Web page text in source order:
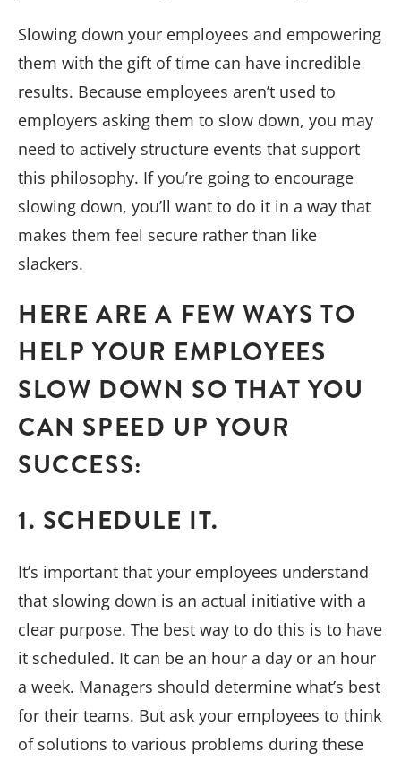
Slowing down your employees and empowering
them with the gift of time can have incredible
results. Because employees aren’t used to
employers asking them to slow down, you may
need to actively structure events that support
this philosophy. If you’re going to encourage
slowing down, you’ll want to do it in a way that
makes them feel secure rather than like
slackers.
HERE ARE A FEW WAYS TO
HELP YOUR EMPLOYEES
SLOW DOWN SO THAT YOU
CAN SPEED UP YOUR
SUCCESS:
1. SCHEDULE IT.
It’s important that your employees understand
that slowing down is an actual initiative with a
clear purpose. The best way to do this is to have
it scheduled. It can be an hour a day or an hour
a week. Managers should determine what’s best
for their teams. But ask your employees to think
of solutions to various problems during these